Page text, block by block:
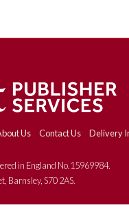
Us Contact Us Delivery
in England No.15969984.
Barnsley, S70 2AS.